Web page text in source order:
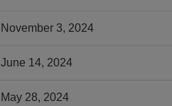
November 3, 2024
June 14, 2024
May 28, 2024